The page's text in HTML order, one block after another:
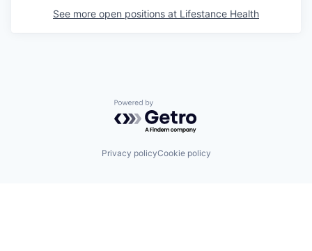
See more open positions at Lifestance Health
Powered by Getro.com
Privacy policyCookie policy